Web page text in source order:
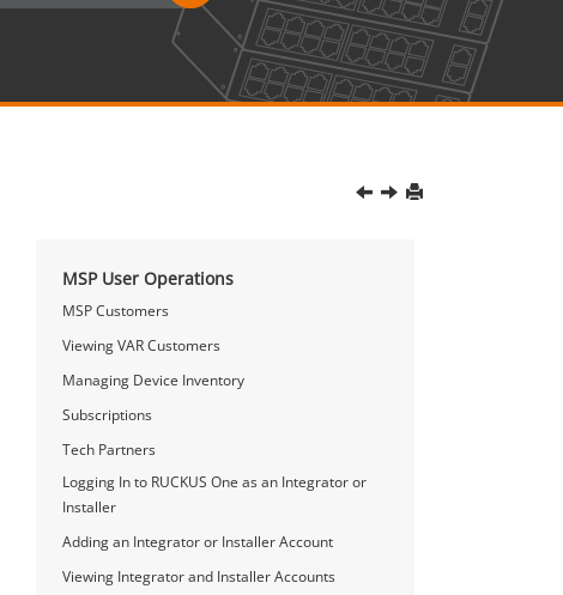
MSP User Operations
MSP Customers
Viewing VAR Customers
Managing Device Inventory
Subscriptions
Tech Partners
Logging In to RUCKUS One as an Integrator or
Installer
Adding an Integrator or Installer Account
Viewing Integrator and Installer Accounts